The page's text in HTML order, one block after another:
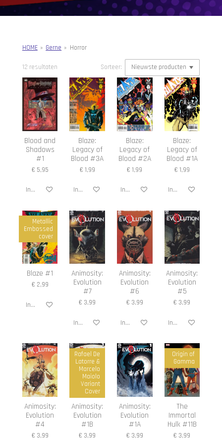
HOME » Gerne » Horror
12 resultaten Sorteer:
Blood and
Shadows
#1
€ 5,95
In winkelwagen
Blaze:
Legacy of
Blood #3A
€ 1,99
In winkelwagen
Blaze:
Legacy of
Blood #2A
€ 1,99
In winkelwagen
Blaze:
Legacy of
Blood #1A
€ 1,99
In winkelwagen
Metallic
Embossed
cover
Blaze #1
€ 2,99
In winkelwagen
Animosity:
Evolution
#7
€ 3,99
In winkelwagen
Animosity:
Evolution
#6
€ 3,99
In winkelwagen
Animosity:
Evolution
#5
€ 3,99
In winkelwagen
Animosity:
Evolution
#4
€ 3,99
Rafael De
Latorre &
Marcelo
Maiolo
Variant
Cover
Animosity:
Evolution
#1B
€ 3,99
Animosity:
Evolution
#1A
€ 3,99
Origin of
Gamma
The
Immortal
Hulk #11B
€ 3,99